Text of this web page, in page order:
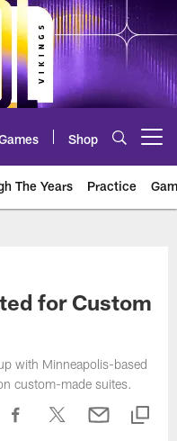
Shop
The Years Practice
for Custom
with Minneapolis-based
custom-made suites.